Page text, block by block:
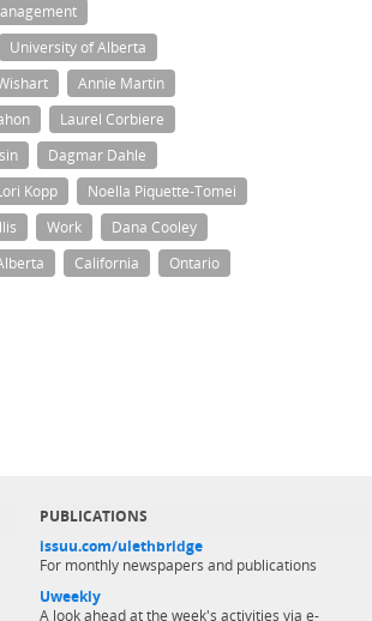
University of Alberta
Annie Martin
Laurel Corbiere
Dagmar Dahle
Kopp
Noella Piquette-Tomei
Work
Dana Cooley
California
Ontario
PUBLICATIONS
issuu.com/ulethbridge
For monthly newspapers and publications
Uweekly
A look ahead at the week's activities via e-